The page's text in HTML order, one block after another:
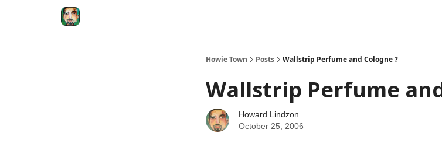
Howie Town Posts Wallstrip Perfume and Cologne ?
Wallstrip Perfume
Howard Lindzon
October 25, 2006